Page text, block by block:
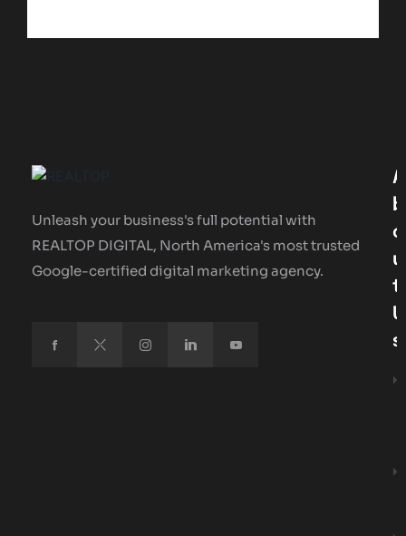
Unleash your business's full potential with
REALTOP DIGITAL, North America's most trusted
Google-certified digital marketing agency.
A
B
O
U
T
U
S